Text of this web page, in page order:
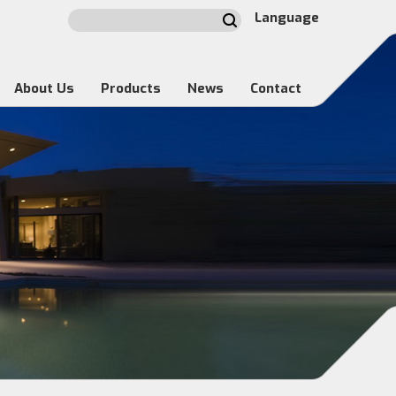
Language
About Us Products News Contact